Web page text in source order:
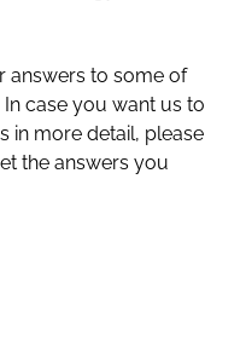
answers to some of
case you want us to
in more detail, please
the answers you